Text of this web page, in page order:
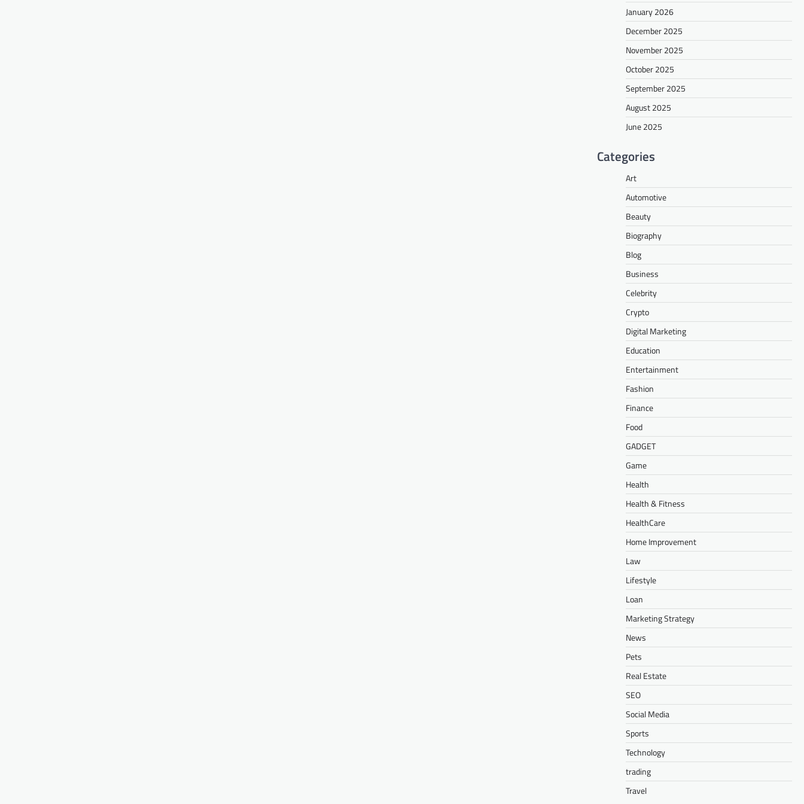
January 2026
December 2025
November 2025
October 2025
September 2025
August 2025
June 2025
Categories
Art
Automotive
Beauty
Biography
Blog
Business
Celebrity
Crypto
Digital Marketing
Education
Entertainment
Fashion
Finance
Food
GADGET
Game
Health
Health & Fitness
HealthCare
Home Improvement
Law
Lifestyle
Loan
Marketing Strategy
News
Pets
Real Estate
SEO
Social Media
Sports
Technology
trading
Travel